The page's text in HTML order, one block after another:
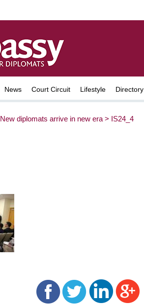
News Court Circuit Lifestyle Directory
New diplomats arrive in new era > IS24_4